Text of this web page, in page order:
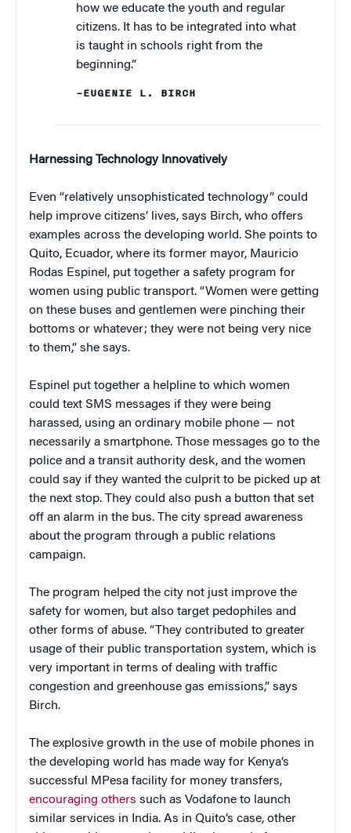
how we educate the youth and regular
citizens. It has to be integrated into what
is taught in schools right from the
beginning.”
–EUGENIE L. BIRCH
Harnessing Technology Innovatively
Even “relatively unsophisticated technology” could
help improve citizens’ lives, says Birch, who offers
examples across the developing world. She points to
Quito, Ecuador, where its former mayor, Mauricio
Rodas Espinel, put together a safety program for
women using public transport. “Women were getting
on these buses and gentlemen were pinching their
bottoms or whatever; they were not being very nice
to them,” she says.
Espinel put together a helpline to which women
could text SMS messages if they were being
harassed, using an ordinary mobile phone — not
necessarily a smartphone. Those messages go to the
police and a transit authority desk, and the women
could say if they wanted the culprit to be picked up at
the next stop. They could also push a button that set
off an alarm in the bus. The city spread awareness
about the program through a public relations
campaign.
The program helped the city not just improve the
safety for women, but also target pedophiles and
other forms of abuse. “They contributed to greater
usage of their public transportation system, which is
very important in terms of dealing with traffic
congestion and greenhouse gas emissions,” says
Birch.
The explosive growth in the use of mobile phones in
the developing world has made way for Kenya’s
successful MPesa facility for money transfers,
encouraging others such as Vodafone to launch
similar services in India. As in Quito’s case, other